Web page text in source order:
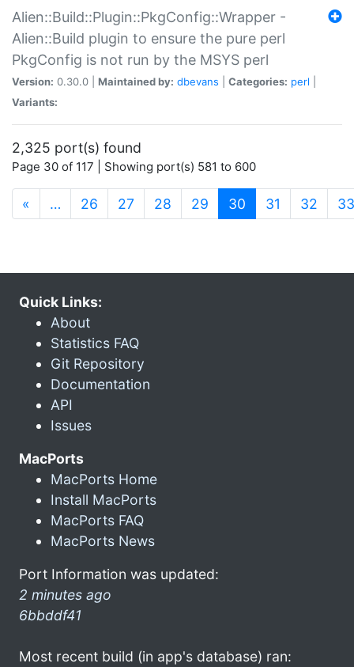
Alien::Build::Plugin::PkgConfig::Wrapper -
Alien::Build plugin to ensure the pure perl
PkgConfig is not run by the MSYS perl
Version: 0.30.0 | Maintained by: dbevans Categories: perl
Variants:
2,325 port(s) found
Page 30 of 117 | Showing port(s) 581 to 600
« … 26 27 28 29 30 (current)
31 32 33
Quick Links:
About
Statistics FAQ
Git Repository
Documentation
API
Issues
MacPorts
MacPorts Home
Install MacPorts
MacPorts FAQ
MacPorts News
Port Information was updated:
2 minutes ago
6bbddf41
Most recent build (in app's database) ran: